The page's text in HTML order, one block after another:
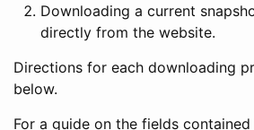
Downloading a current
directly from the website.
Directions for each downloading
below.
For a guide on the fields